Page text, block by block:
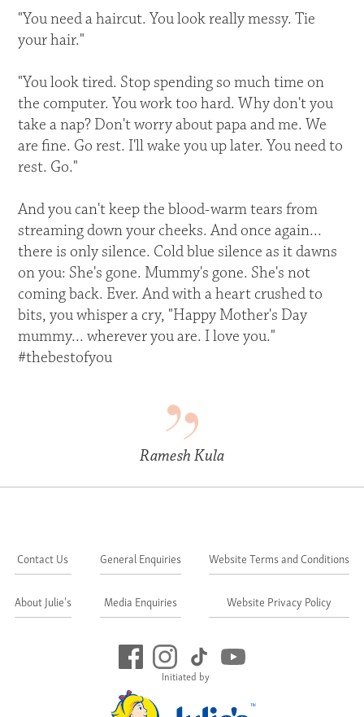
"You need a haircut. You look really messy. Tie
your hair."
"You look tired. Stop spending so much time on
the computer. You work too hard. Why don't you
take a nap? Don't worry about papa and me. We
are fine. Go rest. I'll wake you up later. You need to
rest. Go."
And you can't keep the blood-warm tears from
streaming down your cheeks. And once again...
there is only silence. Cold blue silence as it dawns
on you: She's gone. Mummy's gone. She's not
coming back. Ever. And with a heart crushed to
bits, you whisper a cry, "Happy Mother's Day
mummy... wherever you are. I love you."
#thebestofyou
Ramesh Kula
Initiated by
Contact Us
About Julie's
General Enquiries
Media Enquiries
Website Terms and Conditions
Website Privacy Policy